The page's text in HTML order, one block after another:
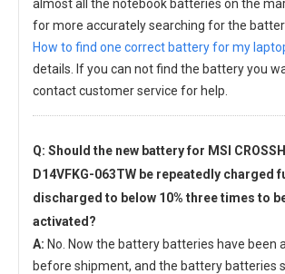
almost all the notebook batteries on the
for more accurately searching for the
How to find one correct battery for my
details. If you can not find the battery you
contact customer service for help.
Q: Should the new battery for MSI
D14VFKG-063TW be repeatedly charged
discharged to below 10% three times to
activated?
A: No. Now the battery batteries have been
before shipment, and the battery batteries